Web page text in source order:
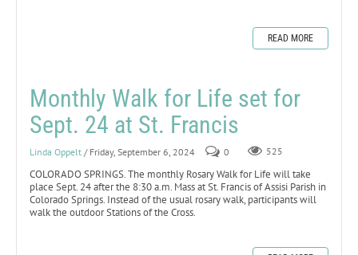
READ MORE
Monthly Walk for Life set for
Sept. 24 at St. Francis
Linda Oppelt / Friday, September 6, 2024 0 525
COLORADO SPRINGS. The monthly Rosary Walk for Life will take
place Sept. 24 after the 8:30 a.m. Mass at St. Francis of Assisi Parish in
Colorado Springs. Instead of the usual rosary walk, participants will
walk the outdoor Stations of the Cross.